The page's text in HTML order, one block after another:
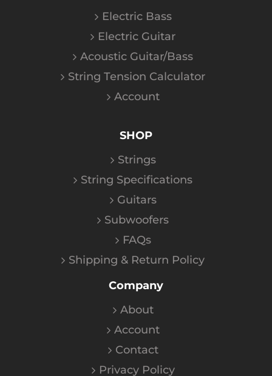
Electric Bass
Electric Guitar
Acoustic Guitar/Bass
String Tension Calculator
Account
SHOP
Strings
String Specifications
Guitars
Subwoofers
FAQs
Shipping & Return Policy
Company
About
Account
Contact
Privacy Policy